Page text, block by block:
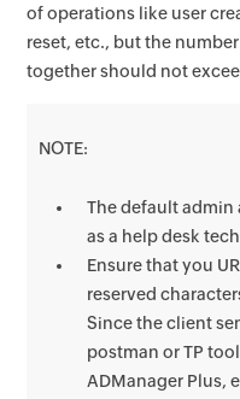
of operations like user
reset, etc., but the
together should not
NOTE:
The default
as a help desk
Ensure that you
reserved
Since the client
postman or TP
ADManager Plus,